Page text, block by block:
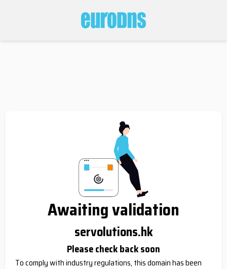
Awaiting validation
servolutions.hk
Please check back soon
To comply with industry regulations, this domain has been